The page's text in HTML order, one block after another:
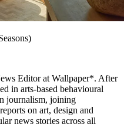
Editor at Wallpaper*. After
in arts-based behavioural
journalism, joining
on art, design and
news stories across all